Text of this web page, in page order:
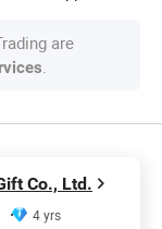
are
.
Co., Ltd.
4 yrs